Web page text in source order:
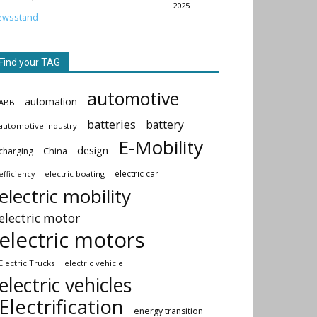
2025
your TAG
automation automotive
industry batteries battery
China design E-Mobility
electric boating electric car
mobility
motor
motors
Trucks electric vehicle
vehicles
energy transition